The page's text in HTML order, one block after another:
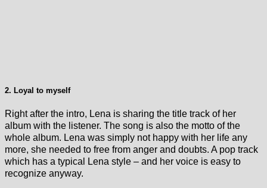
2. Loyal to myself
Right after the intro, Lena is sharing the title track of her
album with the listener. The song is also the motto of the
whole album. Lena was simply not happy with her life any
more, she needed to free from anger and doubts. A pop track
which has a typical Lena style – and her voice is easy to
recognize anyway.